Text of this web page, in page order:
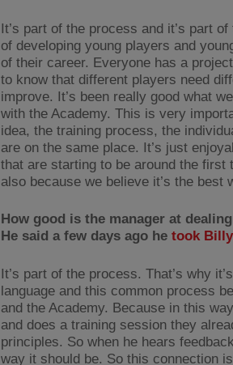
It’s part of the process and it’s part
of developing young players and
of their career. Everyone has a
to know that different players need
improve. It’s been really good what
with the Academy. This is very
idea, the training process, the
are on the same place. It’s just
that are starting to be around the first
also because we believe it’s the best
How good is the manager at
He said a few days ago he took
It’s part of the process. That’s why
language and this common process
and the Academy. Because in this
and does a training session they
principles. So when he hears
way it should be. So this connection